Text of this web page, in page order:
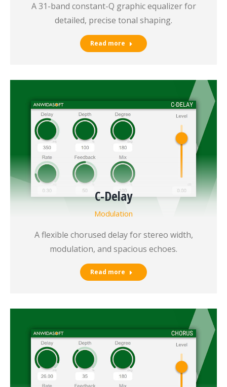
A 31-band constant-Q graphic equalizer for
detailed, precise tonal shaping.
Read more
C-Delay
Modulation
A flexible chorused delay for stereo width,
modulation, and spacious echoes.
Read more